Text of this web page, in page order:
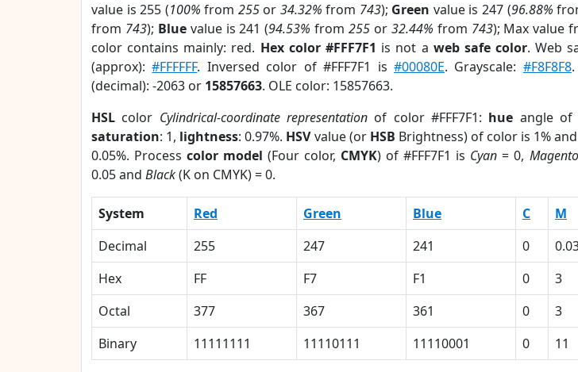
value is 255 (100% from 255or 34.32% from 743); Green value is 247 (96.88%
from 743); Bluevalue is 241 (94.53% from255 or 32.44% from 743); Max value
color contains mainly: red. Hex color #FFF7F1 is not a web safe color. Web
(approx):#FFFFFF. Inversed color of #FFF7F1 is #00080E. Grayscale: #F8F8F8
(decimal): -2063 or 15857663. OLE color: 15857663.
HSL color Cylindrical-coordinate representation of color #FFF7F1: hue angle of
saturation: 1, lightness: 0.97%. HSVvalue (or HSB Brightness) of color is 1%
0.05%. Processcolor model (Four color, CMYK) of #FFF7F1 is Cyan = 0, Magento
0.05 and Black(K on CMYK) = 0.
System Red Green Blue C M
Decimal
255 247 241 0
Hex
FF F7 F1 0 3
Octal
377 367 361 0 3
Binary
11111111 11110111 11110001 0 11